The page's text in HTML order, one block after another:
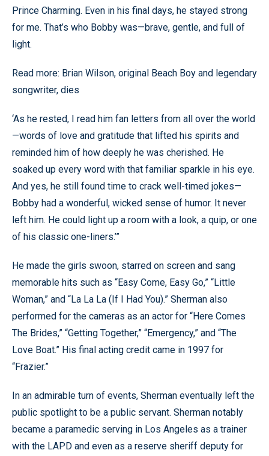
Prince Charming. Even in his final days, he stayed strong
for me. That’s who Bobby was—brave, gentle, and full of
light.
Read more: Brian Wilson, original Beach Boy and legendary
songwriter, dies
‘As he rested, I read him fan letters from all over the world
—words of love and gratitude that lifted his spirits and
reminded him of how deeply he was cherished. He
soaked up every word with that familiar sparkle in his eye.
And yes, he still found time to crack well-timed jokes—
Bobby had a wonderful, wicked sense of humor. It never
left him. He could light up a room with a look, a quip, or one
of his classic one-liners.’”
He made the girls swoon, starred on screen and sang
memorable hits such as “Easy Come, Easy Go,” “Little
Woman,” and “La La La (If I Had You).” Sherman also
performed for the cameras as an actor for “Here Comes
The Brides,” “Getting Together,” “Emergency,” and “The
Love Boat.” His final acting credit came in 1997 for
“Frazier.”
In an admirable turn of events, Sherman eventually left the
public spotlight to be a public servant. Sherman notably
became a paramedic serving in Los Angeles as a trainer
with the LAPD and even as a reserve sheriff deputy for